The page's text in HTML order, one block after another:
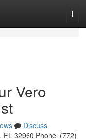
Vero
Discuss
FL 32960 Phone: (772)